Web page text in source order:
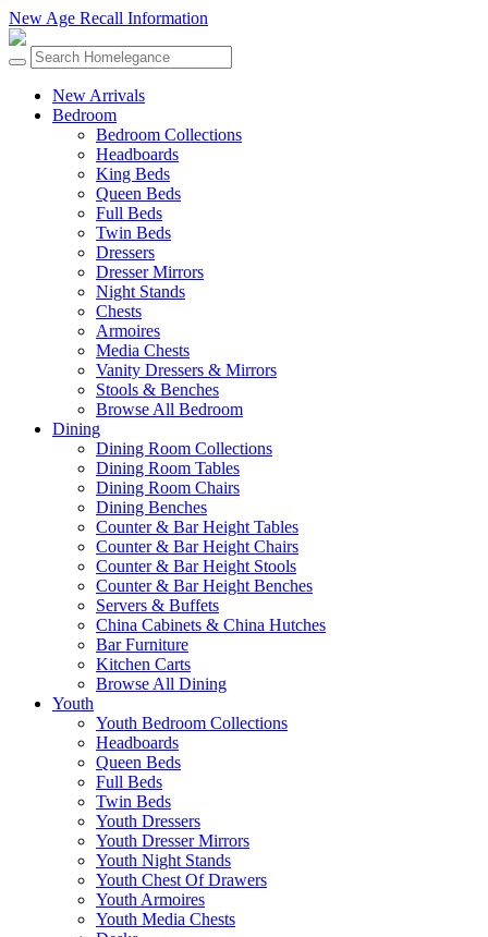
New Age Recall Information
New Arrivals
Bedroom
Bedroom Collections
Headboards
King Beds
Queen Beds
Full Beds
Twin Beds
Dressers
Dresser Mirrors
Night Stands
Chests
Armoires
Media Chests
Vanity Dressers & Mirrors
Stools & Benches
Browse All Bedroom
Dining
Dining Room Collections
Dining Room Tables
Dining Room Chairs
Dining Benches
Counter & Bar Height Tables
Counter & Bar Height Chairs
Counter & Bar Height Stools
Counter & Bar Height Benches
Servers & Buffets
China Cabinets & China Hutches
Bar Furniture
Kitchen Carts
Browse All Dining
Youth
Youth Bedroom Collections
Headboards
Queen Beds
Full Beds
Twin Beds
Youth Dressers
Youth Dresser Mirrors
Youth Night Stands
Youth Chest Of Drawers
Youth Armoires
Youth Media Chests